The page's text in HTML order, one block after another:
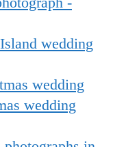
wedding
wedding